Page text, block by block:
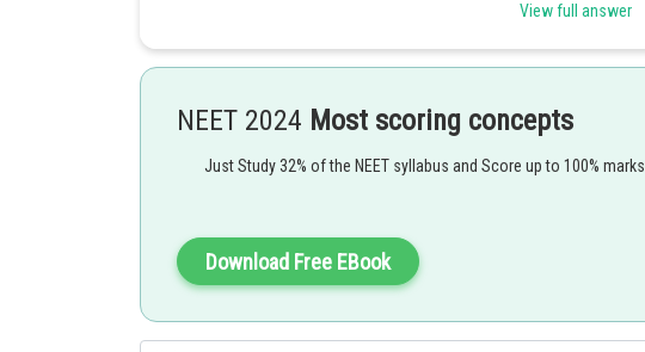
Posted by
View full answer
NEET 2024 Most scoring concepts
Just Study 32% of the NEET syllabus and Score up to 100% marks
Download Free EBook